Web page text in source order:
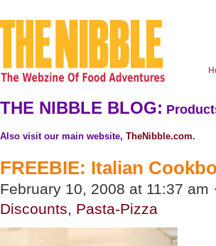
THE NIBBLE BLOG:
Also visit our main website, TheNibble.com.
FREEBIE: Italian
February 10, 2008 at 11:37 am
Discounts, Pasta-Pizza